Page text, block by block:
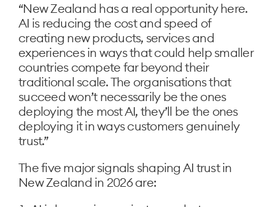
“New Zealand has a real opportunity here.
AI is reducing the cost and speed of
creating new products, services and
experiences in ways that could help smaller
countries compete far beyond their
traditional scale. The organisations that
succeed won’t necessarily be the ones
deploying the most AI, they’ll be the ones
deploying it in ways customers genuinely
trust.”
The five major signals shaping AI trust in
New Zealand in 2026 are: